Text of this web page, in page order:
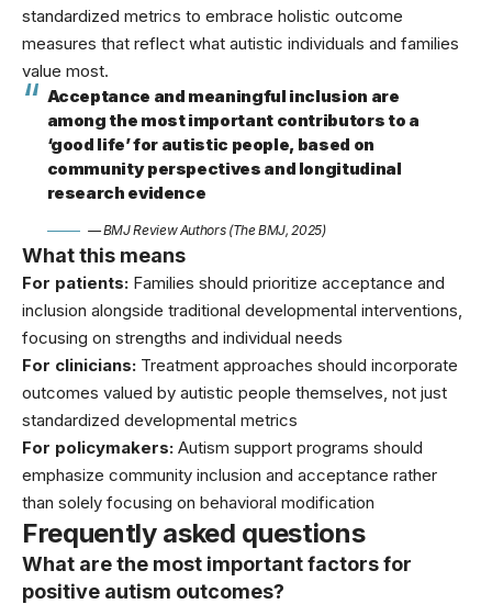
standardized metrics to embrace holistic outcome
measures that reflect what autistic individuals and families
value most.
Acceptance and meaningful inclusion are
among the most important contributors to a
‘good life’ for autistic people, based on
community perspectives and longitudinal
research evidence
— BMJ Review Authors (The BMJ, 2025)
What this means
For patients: Families should prioritize acceptance and
inclusion alongside traditional developmental interventions,
focusing on strengths and individual needs
For clinicians: Treatment approaches should incorporate
outcomes valued by autistic people themselves, not just
standardized developmental metrics
For policymakers: Autism support programs should
emphasize community inclusion and acceptance rather
than solely focusing on behavioral modification
Frequently asked questions
What are the most important factors for
positive autism outcomes?